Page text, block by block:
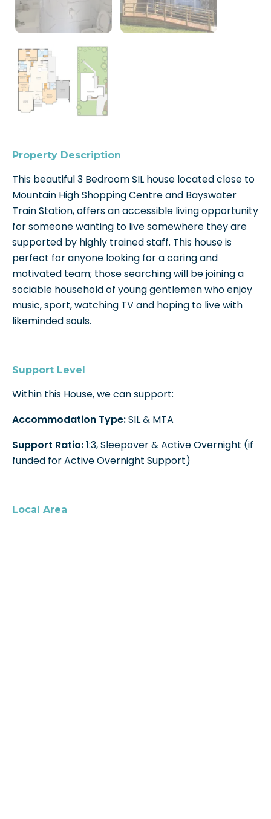
Property Description
This beautiful 3 Bedroom SIL house located close to
Mountain High Shopping Centre and Bayswater
Train Station, offers an accessible living opportunity
for someone wanting to live somewhere they are
supported by highly trained staff. This house is
perfect for anyone looking for a caring and
motivated team; those searching will be joining a
sociable household of young gentlemen who enjoy
music, sport, watching TV and hoping to live with
likeminded souls.
Support Level
Within this House, we can support:
Accommodation Type:SIL & MTA
Support Ratio:1:3, Sleepover & Active Overnight (if
funded for Active Overnight Support)
Local Area